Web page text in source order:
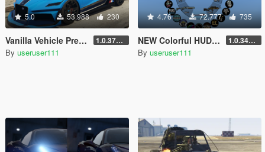
5.0 53.988 230
Vanilla Vehicle Previews 1.0.3725.0a
By useruser111
4.76 72.777 735
NEW Colorful HUD (Weapons, Radio & Map Blips) 1.0.3411.0
By useruser111